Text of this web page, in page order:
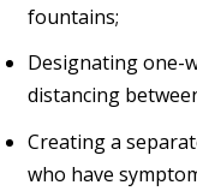
fountains;
Designating one-
distancing
Creating a
who have